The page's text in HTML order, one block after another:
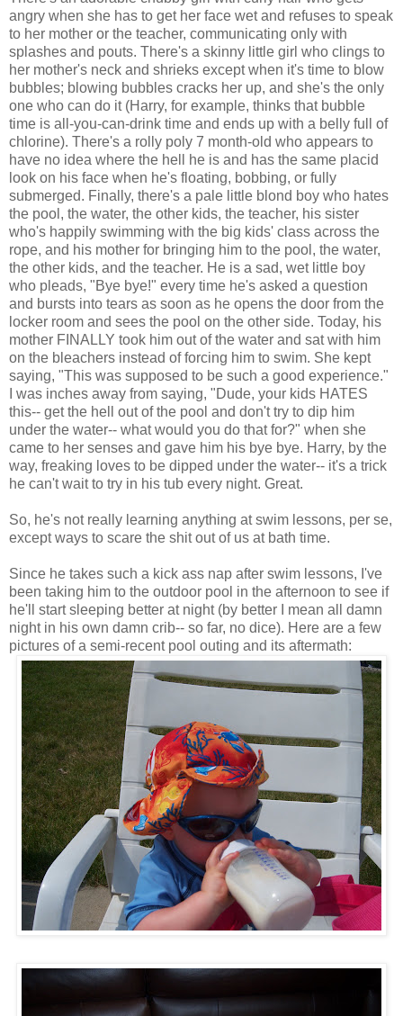
angry when she has to get her face wet and refuses to speak
to her mother or the teacher, communicating only with
splashes and pouts. There's a skinny little girl who clings to
her mother's neck and shrieks except when it's time to blow
bubbles; blowing bubbles cracks her up, and she's the only
one who can do it (Harry, for example, thinks that bubble
time is all-you-can-drink time and ends up with a belly full of
chlorine). There's a rolly poly 7 month-old who appears to
have no idea where the hell he is and has the same placid
look on his face when he's floating, bobbing, or fully
submerged. Finally, there's a pale little blond boy who hates
the pool, the water, the other kids, the teacher, his sister
who's happily swimming with the big kids' class across the
rope, and his mother for bringing him to the pool, the water,
the other kids, and the teacher. He is a sad, wet little boy
who pleads, "Bye bye!" every time he's asked a question
and bursts into tears as soon as he opens the door from the
locker room and sees the pool on the other side. Today, his
mother FINALLY took him out of the water and sat with him
on the bleachers instead of forcing him to swim. She kept
saying, "This was supposed to be such a good experience."
I was inches away from saying, "Dude, your kids HATES
this-- get the hell out of the pool and don't try to dip him
under the water-- what would you do that for?" when she
came to her senses and gave him his bye bye. Harry, by the
way, freaking loves to be dipped under the water-- it's a trick
he can't wait to try in his tub every night. Great.
So, he's not really learning anything at swim lessons, per se,
except ways to scare the shit out of us at bath time.
Since he takes such a kick ass nap after swim lessons, I've
been taking him to the outdoor pool in the afternoon to see if
he'll start sleeping better at night (by better I mean all damn
night in his own damn crib-- so far, no dice). Here are a few
pictures of a semi-recent pool outing and its aftermath: